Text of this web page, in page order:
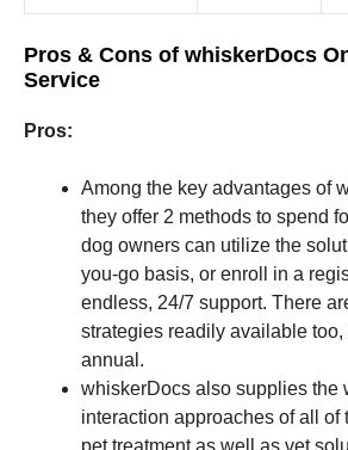
Pros & Cons of whiskerDocs
Service
Pros:
Among the key advantages of
they offer 2 methods to spend
dog owners can utilize the
you-go basis, or enroll in a
endless, 24/7 support. There
strategies readily available too,
annual.
whiskerDocs also supplies the
interaction approaches of all of
pet treatment as well as vet